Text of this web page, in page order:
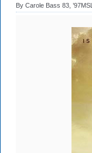
By Carole Bass 83, ’97MSL